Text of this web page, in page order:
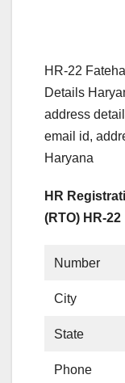
HR-22
Details
address
email id,
Haryana
HR
(RTO) HR-22
Number
City
State
Phone